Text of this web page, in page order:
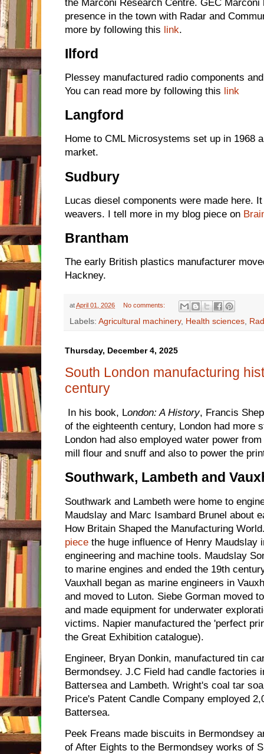
the Marconi Research Centre. GEC Marconi
presence in the town with Radar and
more by following this link.
Ilford
Plessey manufactured radio components
You can read more by following this link
Langford
Home to CML Microsystems set up in 1968
market.
Sudbury
Lucas diesel components were made here.
weavers. I tell more in my blog piece on
Brantham
The early British plastics manufacturer
Hackney.
atApril 01, 2026 No comments:
Labels: Agricultural machinery, Health sciences
Thursday, December 4, 2025
South London manufacturing
century
In his book, London: A History, Francis
of the eighteenth century, London had more
London had also employed water power
mill flour and snuff and also to power the
Southwark, Lambeth and
Southwark and Lambeth were home to
Maudslay and Marc Isambard Brunel about
How Britain Shaped the Manufacturing
piece the huge influence of Henry Maudslay
engineering and machine tools. Maudslay
to marine engines and ended the 19th
Vauxhall began as marine engineers in
and moved to Luton. Siebe Gorman moved
and made equipment for underwater
victims. Napier manufactured the 'perfect
the Great Exhibition catalogue).
Engineer, Bryan Donkin, manufactured tin
Bermondsey. J.C Field had candle factories
Battersea and Lambeth. Wright's coal tar
Price's Patent Candle Company employed
Battersea.
Peek Freans made biscuits in Bermondsey
of After Eights to the Bermondsey works of